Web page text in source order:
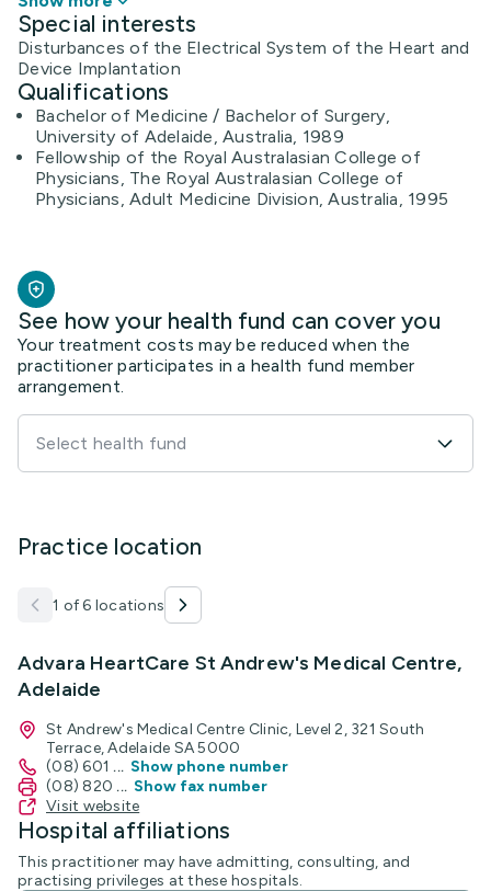
Special interests
Disturbances of the Electrical System of the Heart and
Device Implantation
Qualifications
Bachelor of Medicine / Bachelor of Surgery,
University of Adelaide, Australia, 1989
Fellowship of the Royal Australasian College of
Physicians, The Royal Australasian College of
Physicians, Adult Medicine Division, Australia, 1995
See how your health fund can cover you
Your treatment costs may be reduced when the
practitioner participates in a health fund member
arrangement.
Select health fund
Practice location
1 of 6 locations
Advara HeartCare St Andrew's Medical Centre,
Adelaide
St Andrew's Medical Centre Clinic, Level 2, 321 South
Terrace, Adelaide SA 5000
(08) 601 ... Show phone number
(08) 820 ... Show fax number
Visit website
Hospital affiliations
This practitioner may have admitting, consulting, and
practising privileges at these hospitals.